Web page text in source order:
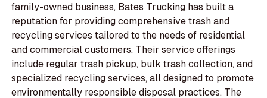
family-owned business, Bates Trucking has built a
reputation for providing comprehensive trash and
recycling services tailored to the needs of residential
and commercial customers. Their service offerings
include regular trash pickup, bulk trash collection, and
specialized recycling services, all designed to promote
environmentally responsible disposal practices. The